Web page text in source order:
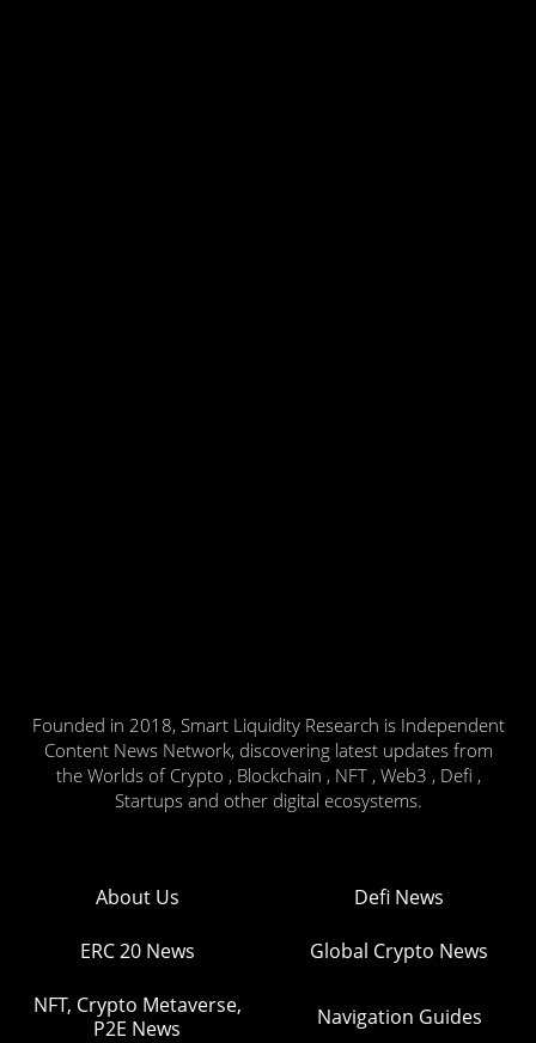
Founded in 2018, Smart Liquidity Research is Independent
Content News Network, discovering latest updates from
the Worlds of Crypto , Blockchain , NFT , Web3 , Defi ,
Startups and other digital ecosystems.
About Us Defi News
ERC 20 News Global Crypto News
NFT, Crypto Metaverse,
P2E News
Navigation Guides